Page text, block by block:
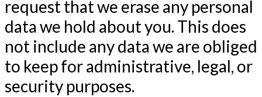
request that we erase any personal
data we hold about you. This does
not include any data we are obliged
to keep for administrative, legal, or
security purposes.